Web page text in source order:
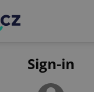
Sign-in